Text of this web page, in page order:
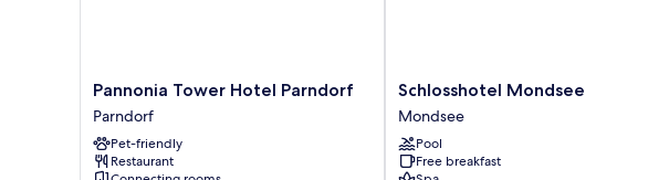
Pannonia
Tower
Hotel
Parndorf
Parndorf
Pannonia Tower Hotel Parndorf
Parndorf
Pet-friendly
Restaurant
Schlosshotel
Mondsee
Mondsee
Schlosshotel Mondsee
Mondsee
Pool
Free breakfast